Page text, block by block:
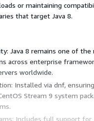
or maintaining
that target Java 8.
Java 8 remains one of
across enterprise
worldwide.
Installed via dnf,
Stream 9 system
Includes full support for